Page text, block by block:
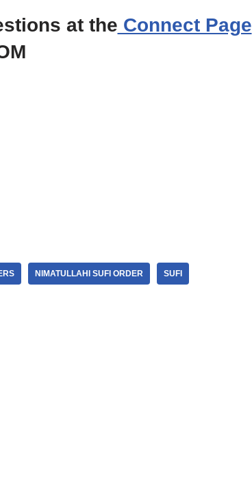
at the Connect Page
NIMATULLAHI SUFI ORDER SUFI